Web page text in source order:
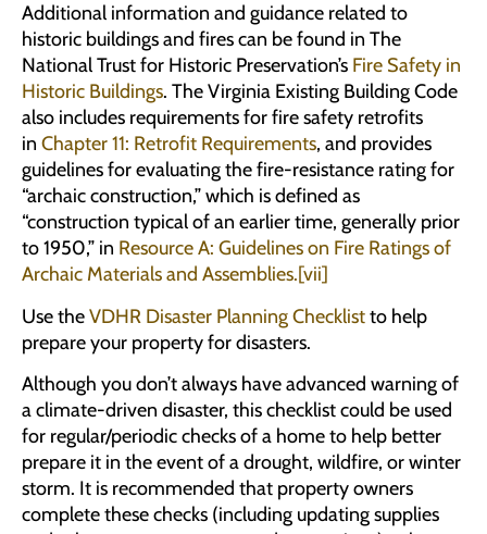
Additional information and guidance related to
historic buildings and fires can be found in The
National Trust for Historic Preservation’s Fire Safety in
Historic Buildings. The Virginia Existing Building Code
also includes requirements for fire safety retrofits
in Chapter 11: Retrofit Requirements, and provides
guidelines for evaluating the fire-resistance rating for
“archaic construction,” which is defined as
“construction typical of an earlier time, generally prior
to 1950,” in Resource A: Guidelines on Fire Ratings of
Archaic Materials and Assemblies.[vii]
Use theVDHR Disaster Planning Checklistto help
prepare your property for disasters.
Although you don’t always have advanced warning of
a climate-driven disaster, this checklist could be used
for regular/periodic checks of a home to help better
prepare it in the event of a drought, wildfire, or winter
storm. It is recommended that property owners
complete these checks (including updating supplies